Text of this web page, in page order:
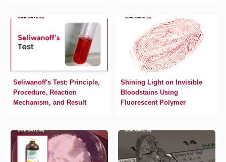
Seliwanoff's Test: Principle,
Procedure, Reaction
Mechanism, and Result
Shining Light on Invisible
Bloodstains Using
Fluorescent Polymer